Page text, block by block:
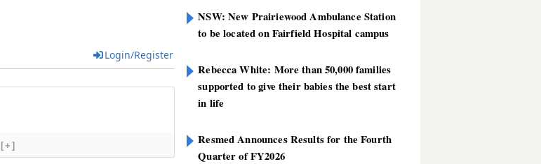
Login/Register
[+]
NSW: New Prairiewood Ambulance Station
to be located on Fairfield Hospital campus
Rebecca White: More than 50,000 families
supported to give their babies the best start
in life
Resmed Announces Results for the Fourth
Quarter of FY2026